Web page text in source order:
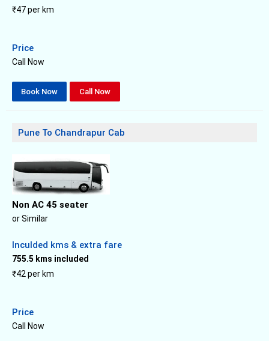
₹47 per km
Price
Call Now
Book Now Call Now
Pune To Chandrapur Cab
Non AC 45 seater
or Similar
Inculded kms & extra fare
755.5 kms included
₹42 per km
Price
Call Now